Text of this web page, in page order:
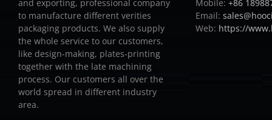
and exporting, professional company
to manufacture different verities
packaging products. We also supply
the whole service to our customers,
like design-making, plates-printing
together with the late machining
process. Our customers all over the
world spread in different industry
area.
Mobile: +86
Email:
Web: https://